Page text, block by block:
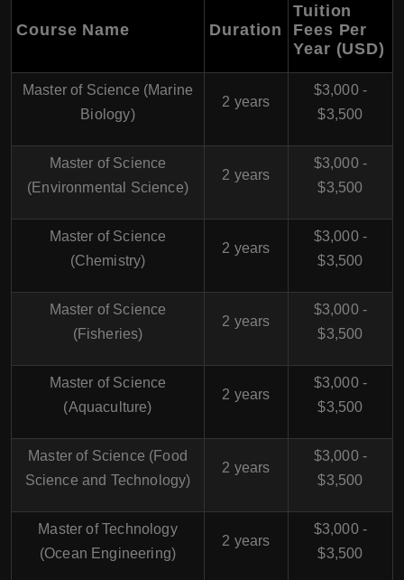
Course Name Duration
Tuition
Fees Per
Year (USD)
Master of Science (Marine
Biology)
2 years
$3,000 -
$3,500
Master of Science
(Environmental Science)
2 years
$3,000 -
$3,500
Master of Science
(Chemistry)
2 years
$3,000 -
$3,500
Master of Science
(Fisheries)
2 years
$3,000 -
$3,500
Master of Science
(Aquaculture)
2 years
$3,000 -
$3,500
Master of Science (Food
Science and Technology)
2 years
$3,000 -
$3,500
Master of Technology
(Ocean Engineering)
2 years
$3,000 -
$3,500